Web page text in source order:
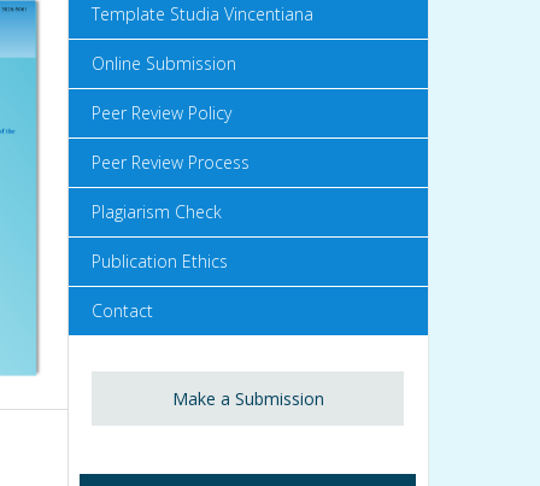
Template Studia Vincentiana
Online Submission
Peer Review Policy
Peer Review Process
Plagiarism Check
Publication Ethics
Contact
Make a Submission